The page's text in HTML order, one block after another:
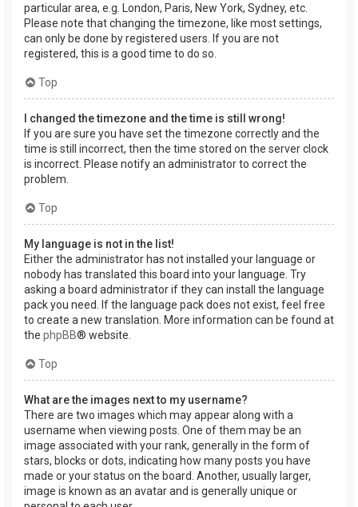
particular area, e.g. London, Paris, New York, Sydney, etc.
Please note that changing the timezone, like most settings,
can only be done by registered users. If you are not
registered, this is a good time to do so.
Top
I changed the timezone and the time is still wrong!
If you are sure you have set the timezone correctly and the
time is still incorrect, then the time stored on the server clock
is incorrect. Please notify an administrator to correct the
problem.
Top
My language is not in the list!
Either the administrator has not installed your language or
nobody has translated this board into your language. Try
asking a board administrator if they can install the language
pack you need. If the language pack does not exist, feel free
to create a new translation. More information can be found at
the phpBB® website.
Top
What are the images next to my username?
There are two images which may appear along with a
username when viewing posts. One of them may be an
image associated with your rank, generally in the form of
stars, blocks or dots, indicating how many posts you have
made or your status on the board. Another, usually larger,
image is known as an avatar and is generally unique or